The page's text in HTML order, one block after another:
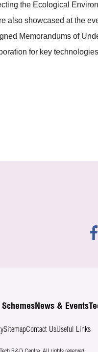
the Ecological
showcased at the
Memorandums of
for key
News & Events
SitemapContact UsUseful Links